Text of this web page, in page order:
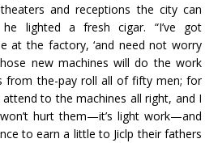
and receptions the city can
lighted a fresh cigar. “I’ve got
at the factory, ‘and need not worry
new machines will do the work
from the-pay roll all of fifty men; for
to the machines all right, and I
hurt them—it’s light work—and
to earn a little to Jiclp their fathers